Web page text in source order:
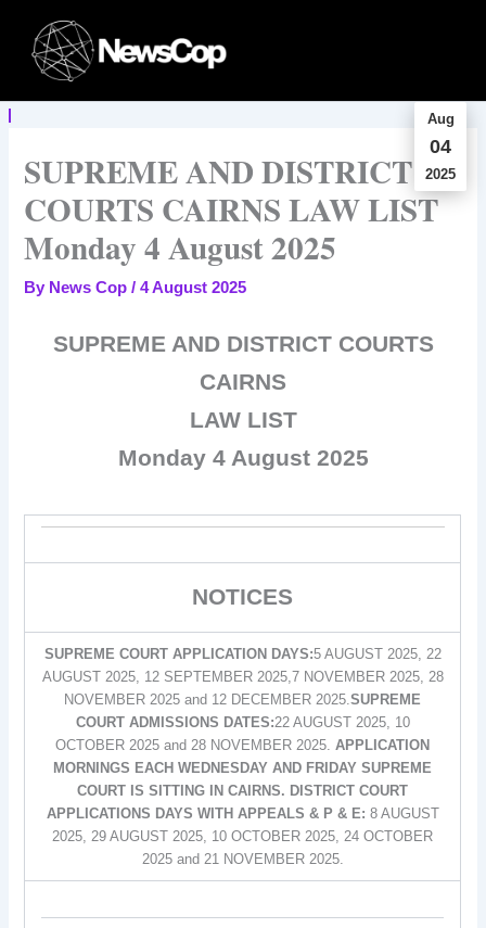
content
Aug
04
2025
SUPREME AND DISTRICT
COURTS CAIRNS LAW LIST
Monday 4 August 2025
By News Cop/4 August 2025
SUPREME AND DISTRICT COURTS
CAIRNS
LAW LIST
Monday 4 August 2025
NOTICES
SUPREME COURT APPLICATION DAYS:5 AUGUST 2025, 22
AUGUST 2025, 12 SEPTEMBER 2025,7 NOVEMBER 2025, 28
NOVEMBER 2025 and 12 DECEMBER 2025.SUPREME
COURT ADMISSIONS DATES:22 AUGUST 2025, 10
OCTOBER 2025 and 28 NOVEMBER 2025. APPLICATION
MORNINGS EACH WEDNESDAY AND FRIDAY SUPREME
COURT IS SITTING IN CAIRNS. DISTRICT COURT
APPLICATIONS DAYS WITH APPEALS & P & E: 8 AUGUST
2025, 29 AUGUST 2025, 10 OCTOBER 2025, 24 OCTOBER
2025 and 21 NOVEMBER 2025.